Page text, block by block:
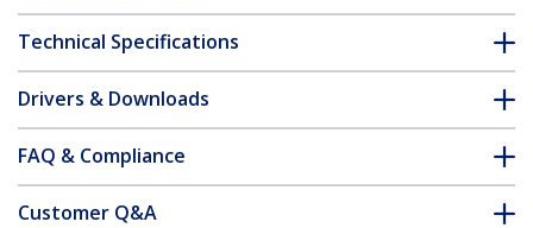
Technical Specifications
Drivers & Downloads
FAQ & Compliance
Customer Q&A